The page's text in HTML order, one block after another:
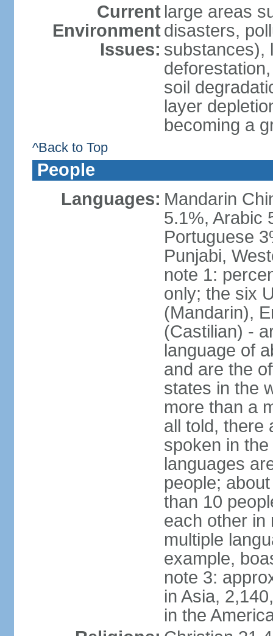
Current
Environment
Issues:
large areas
disasters,
substances),
soil
layer
becoming a
^Back to Top
People
Languages: Mandarin
5.1%, Arabic
Portuguese
Punjabi,
note 1:
only; the six
(Mandarin),
(Castilian) -
language of
and are the
states in the
more than a
all told, there
spoken in
languages
people;
than 10
each other in
multiple
example,
note 3:
in Asia,
in the